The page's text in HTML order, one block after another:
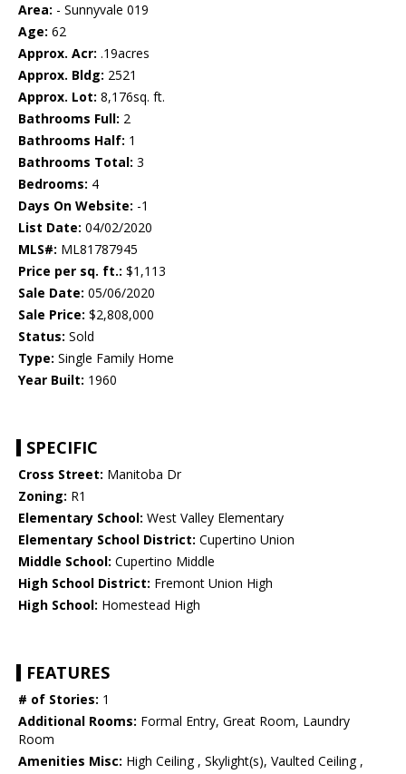
Area: - Sunnyvale 019
Age: 62
Approx. Acr: .19acres
Approx. Bldg: 2521
Approx. Lot: 8,176sq. ft.
Bathrooms Full: 2
Bathrooms Half: 1
Bathrooms Total: 3
Bedrooms: 4
Days On Website: -1
List Date: 04/02/2020
MLS#: ML81787945
Price per sq. ft.: $1,113
Sale Date: 05/06/2020
Sale Price: $2,808,000
Status: Sold
Type: Single Family Home
Year Built: 1960
SPECIFIC
Cross Street: Manitoba Dr
Zoning: R1
Elementary School: West Valley Elementary
Elementary School District: Cupertino Union
Middle School: Cupertino Middle
High School District: Fremont Union High
High School: Homestead High
FEATURES
# of Stories: 1
Additional Rooms: Formal Entry, Great Room, Laundry
Room
Amenities Misc: High Ceiling , Skylight(s), Vaulted Ceiling ,